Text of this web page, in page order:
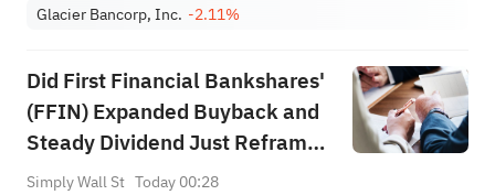
Glacier Bancorp, Inc. -2.11%
Did First Financial Bankshares'
(FFIN) Expanded Buyback and
Steady Dividend Just Reframe
Its Capital Return Story?
Simply Wall St Today 00:28